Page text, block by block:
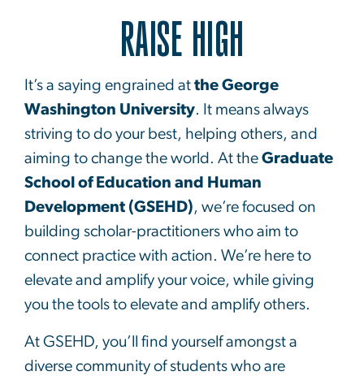
RAISE HIGH
It’s a saying engrained at the George
Washington University. It means always
striving to do your best, helping others, and
aiming to change the world. At the Graduate
School of Education and Human
Development (GSEHD), we’re focused on
building scholar-practitioners who aim to
connect practice with action. We’re here to
elevate and amplify your voice, while giving
you the tools to elevate and amplify others.
At GSEHD, you’ll find yourself amongst a
diverse community of students who are